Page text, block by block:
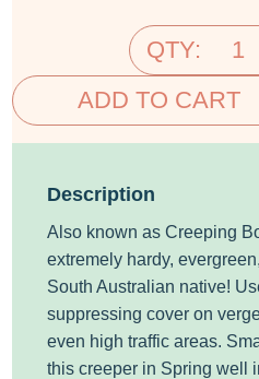
QTY:
ADD TO CART
Description
Also known as Creeping
extremely hardy,
South Australian native!
suppressing cover on
even high traffic areas.
this creeper in Spring well